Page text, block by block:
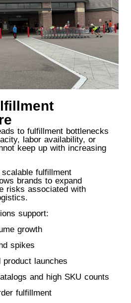
to fulfillment bottlenecks
labor availability, or
keep up with increasing
fulfillment
brands to expand
risks associated with
support:
growth
spikes
launches
and high SKU counts
fulfillment